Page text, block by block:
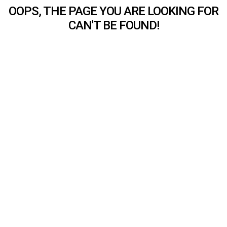
OOPS, THE PAGE YOU ARE LOOKING FOR
CAN'T BE FOUND!